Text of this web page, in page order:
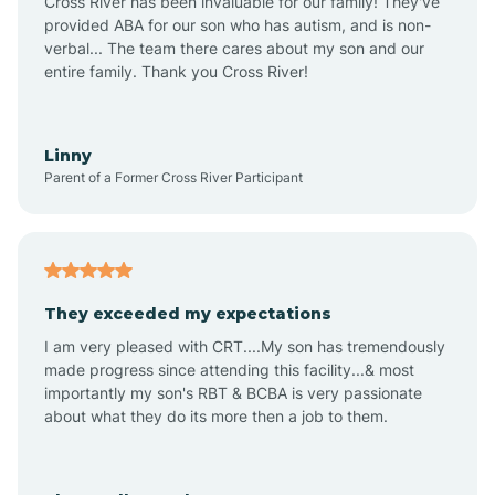
Angustura
Anzac
Apache Creek
provided ABA for our son who has autism, and is non-
verbal... The team there cares about my son and our
entire family. Thank you Cross River!
Linny
Parent of a Former Cross River Participant
They exceeded my expectations
I am very pleased with CRT....My son has tremendously
made progress since attending this facility...& most
importantly my son's RBT & BCBA is very passionate
about what they do its more then a job to them.